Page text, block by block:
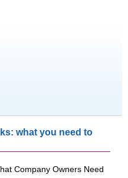
what you need to
Company Owners Need